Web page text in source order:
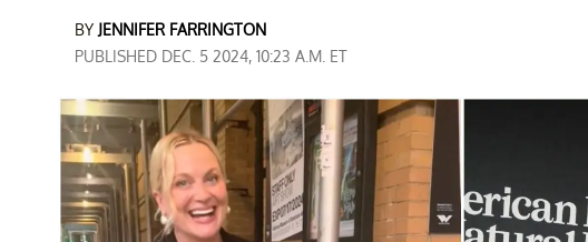
BY JENNIFER FARRINGTON
PUBLISHED DEC. 5 2024, 10:23 A.M. ET